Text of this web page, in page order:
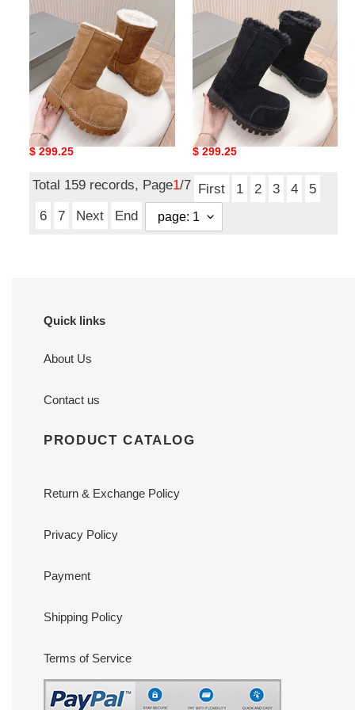
boot
ua Ba*len*cia*ga snow
boot
Original
$ 299.25
boot
ua Ba*len*cia*ga snow
boot
Original
$ 299.25
Total 159 records, Page1/7 First 1 2 3 4
5
6
7 Next End
Quick links
About Us
Contact us
PRODUCT CATALOG
Return & Exchange Policy
Privacy Policy
Payment
Shipping Policy
Terms of Service